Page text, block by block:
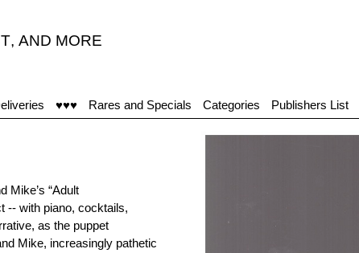
, AND MORE
♥♥♥ Rares and Specials Categories Publishers List
Mike’s “Adult
-- with piano, cocktails,
as the puppet
Mike, increasingly pathetic